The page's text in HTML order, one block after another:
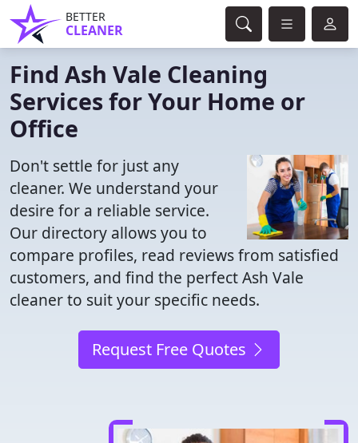
BETTER
CLEANER
Find Ash Vale Cleaning
Services for Your Home or
Office
Don't settle for just any
cleaner. We understand your
desire for a reliable service.
Our directory allows you to
compare profiles, read reviews from satisfied
customers, and find the perfect Ash Vale
cleaner to suit your specific needs.
Request Free Quotes